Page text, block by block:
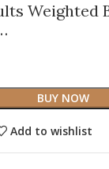
Weighted
BUY NOW
Add to wishlist